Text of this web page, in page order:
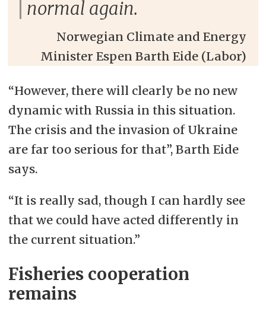
normal again.
Norwegian Climate and Energy
Minister Espen Barth Eide (Labor)
“However, there will clearly be no new
dynamic with Russia in this situation.
The crisis and the invasion of Ukraine
are far too serious for that”, Barth Eide
says.
“It is really sad, though I can hardly see
that we could have acted differently in
the current situation.”
Fisheries cooperation
remains